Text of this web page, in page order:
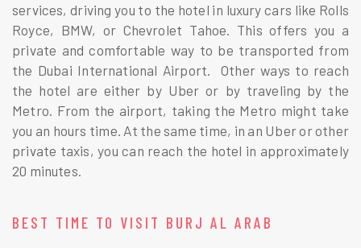
services, driving you to the hotel in luxury cars like Rolls
Royce, BMW, or Chevrolet Tahoe. This offers you a
private and comfortable way to be transported from
the Dubai International Airport. Other ways to reach
the hotel are either by Uber or by traveling by the
Metro. From the airport, taking the Metro might take
you an hours time. At the same time, in an Uber or other
private taxis, you can reach the hotel in approximately
20 minutes.
BEST TIME TO VISIT BURJ AL ARAB